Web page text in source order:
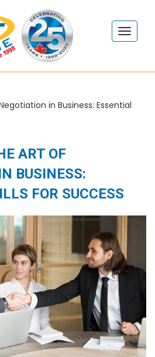
in Business: Essential
ART OF
BUSINESS:
FOR SUCCESS